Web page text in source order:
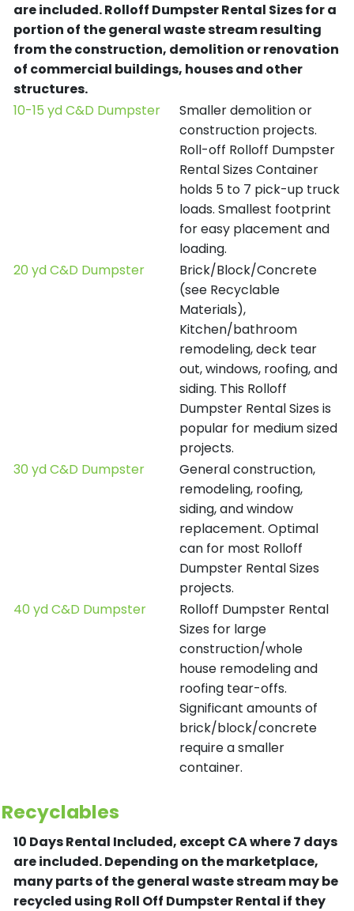
are included.Rolloff Dumpster Rental Sizes for a
portion of the general waste stream resulting
from the construction, demolition or renovation
of commercial buildings, houses and other
structures.
10-15 yd C&D Dumpster
Smaller demolition or
construction projects.
Roll-off Rolloff Dumpster
Rental Sizes Container
holds 5 to 7 pick-up truck
loads. Smallest footprint
for easy placement and
loading.
20 yd C&D Dumpster
Brick/Block/Concrete
(see Recyclable
Materials),
Kitchen/bathroom
remodeling, deck tear
out, windows, roofing, and
siding. This Rolloff
Dumpster Rental Sizes is
popular for medium sized
projects.
30 yd C&D Dumpster
General construction,
remodeling, roofing,
siding, and window
replacement. Optimal
can for most Rolloff
Dumpster Rental Sizes
projects.
40 yd C&D Dumpster
Rolloff Dumpster Rental
Sizes for large
construction/whole
house remodeling and
roofing tear-offs.
Significant amounts of
brick/block/concrete
require a smaller
container.
Recyclables
10 Days Rental Included, except CA where 7 days
are included.Depending on the marketplace,
many parts of the general waste stream may be
recycled using Roll Off Dumpster Rental if they